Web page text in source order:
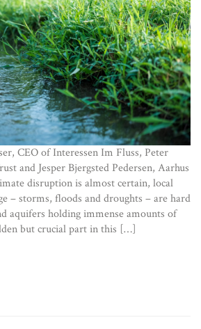
CEO of Interessen Im Fluss, Peter
and Jesper Bjergsted Pedersen, Aarhus
disruption is almost certain, local
– storms, floods and droughts – are hard
aquifers holding immense amounts of
but crucial part in this […]